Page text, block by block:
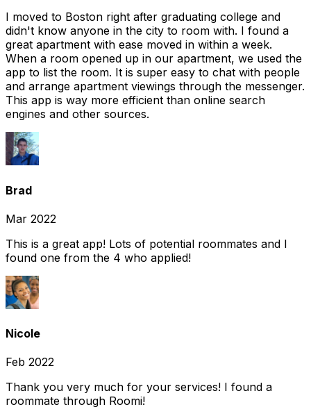
I moved to Boston right after graduating college and
didn't know anyone in the city to room with. I found a
great apartment with ease moved in within a week.
When a room opened up in our apartment, we used the
app to list the room. It is super easy to chat with people
and arrange apartment viewings through the messenger.
This app is way more efficient than online search
engines and other sources.
Brad
Mar 2022
This is a great app! Lots of potential roommates and I
found one from the 4 who applied!
Nicole
Feb 2022
Thank you very much for your services! I found a
roommate through Roomi!